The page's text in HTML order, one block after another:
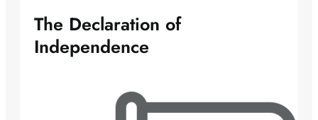
The Declaration of
Independence